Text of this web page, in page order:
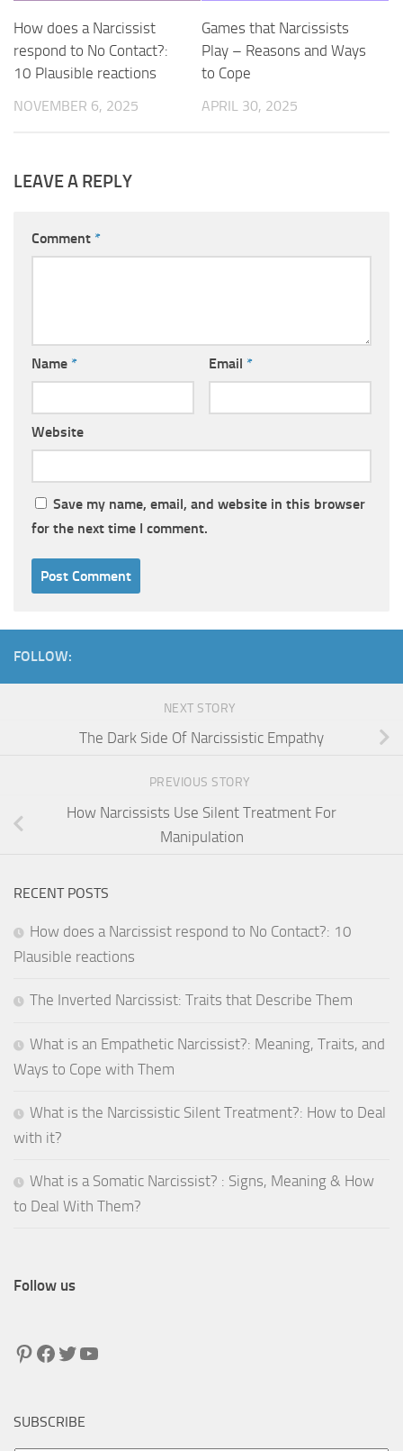
How does a Narcissist
respond to No Contact?:
10 Plausible reactions
NOVEMBER 6, 2025
Games that Narcissists
Play – Reasons and Ways
to Cope
APRIL 30, 2025
LEAVE A REPLY
Comment *
Name * Email *
Website
Save my name, email, and website in this browser
for the next time I comment.
FOLLOW:
NEXT STORY
The Dark Side Of Narcissistic Empathy
PREVIOUS STORY
How Narcissists Use Silent Treatment For
Manipulation
RECENT POSTS
How does a Narcissist respond to No Contact?: 10
Plausible reactions
The Inverted Narcissist: Traits that Describe Them
What is an Empathetic Narcissist?: Meaning, Traits, and
Ways to Cope with Them
What is the Narcissistic Silent Treatment?: How to Deal
with it?
What is a Somatic Narcissist? : Signs, Meaning & How
to Deal With Them?
Follow us
Pinterest
Facebook
Twitter
YouTube
SUBSCRIBE